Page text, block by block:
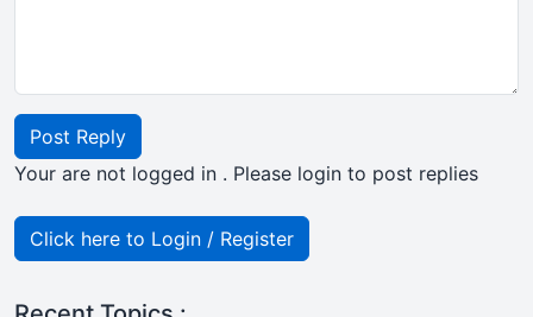
Post Reply
Your are not logged in . Please login to post replies
Click here to Login / Register